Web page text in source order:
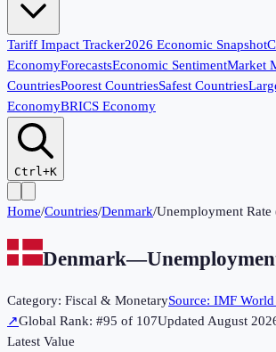
Tariff Impact Tracker2026 Economic Snapshot
EconomyForecastsEconomic SentimentMarket
CountriesPoorest CountriesSafest Countries
EconomyBRICS Economy
Ctrl+K
Home/Countries/Denmark/Unemployment Rate
Denmark—
Category: Fiscal & MonetarySource: IMF
↗Global Rank: #95 of 107UpdatedAugust
Latest Value